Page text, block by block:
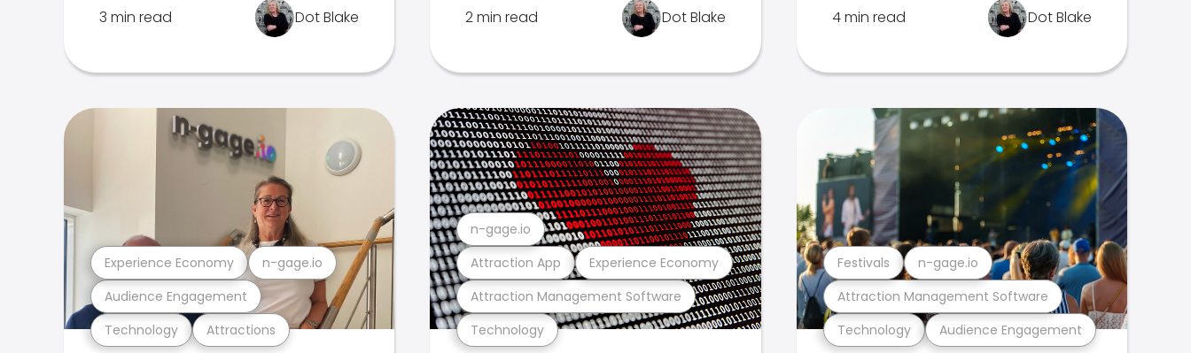
3 min read Dot Blake 2 min read Dot Blake 4 min read Dot Blake
Technology Attractions
Audience Engagement
Experience Economy n-gage.io
Technology
Attraction Management Software
Attraction App Experience Economy
n-gage.io
Technology Audience Engagement
Attraction Management Software
Festivals n-gage.io